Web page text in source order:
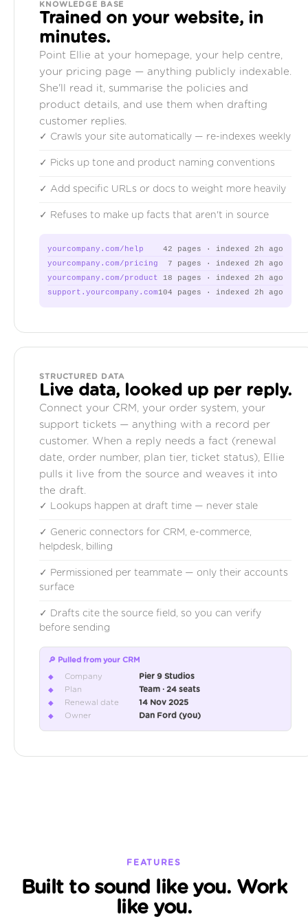
KNOWLEDGE BASE
Trained on your website, in
minutes.
Point Ellie at your homepage, your help centre,
your pricing page — anything publicly indexable.
She'll read it, summarise the policies and
product details, and use them when drafting
customer replies.
✓ Crawls your site automatically — re-indexes weekly
✓ Picks up tone and product naming conventions
✓ Add specific URLs or docs to weight more heavily
✓ Refuses to make up facts that aren't in source
yourcompany.com/help
42 pages · indexed 2h ago
yourcompany.com/pricing
7 pages · indexed 2h ago
yourcompany.com/product
18 pages · indexed 2h ago
support.yourcompany.com104 pages · indexed 2h ago
STRUCTURED DATA
Live data, looked up per reply.
Connect your CRM, your order system, your
support tickets — anything with a record per
customer. When a reply needs a fact (renewal
date, order number, plan tier, ticket status), Ellie
pulls it live from the source and weaves it into
the draft.
✓ Lookups happen at draft time — never stale
✓ Generic connectors for CRM, e-commerce,
helpdesk, billing
✓ Permissioned per teammate — only their accounts
surface
✓ Drafts cite the source field, so you can verify
before sending
🔎 Pulled from your CRM
◆ Company Pier 9 Studios
◆ Plan Team · 24 seats
◆ Renewal date 14 Nov 2025
◆ Owner Dan Ford (you)
FEATURES
Built to sound like you. Work
like you.